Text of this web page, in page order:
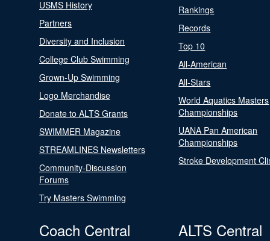
USMS History
Partners
Diversity and Inclusion
College Club Swimming
Grown-Up Swimming
Logo Merchandise
Donate to ALTS Grants
SWIMMER Magazine
STREAMLINES Newsletters
Community-Discussion
Forums
Try Masters Swimming
Rankings
Records
Top 10
All-American
All-Stars
World Aquatics Masters
Championships
UANA Pan American
Championships
Stroke Development
Coach Central ALTS Central